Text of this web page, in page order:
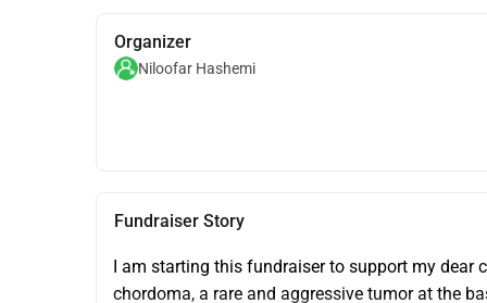
Organizer
Niloofar Hashemi
Fundraiser Story
I am starting this fundraiser to support my dear
chordoma, a rare and aggressive tumor at the